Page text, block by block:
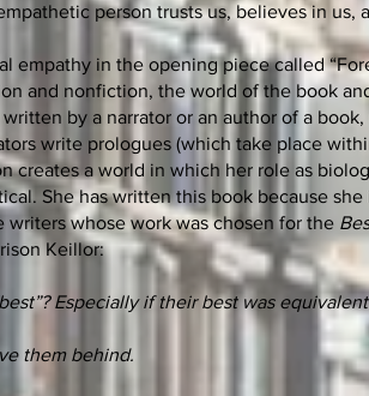
person trusts us, believes in us,
empathy in the opening piece called
and nonfiction, the world of the book
by a narrator or an author of a
write prologues (which take place
creates a world in which her role as
She has written this book because
writers whose work was chosen for the
Keillor:
Especially if their best was
them behind.